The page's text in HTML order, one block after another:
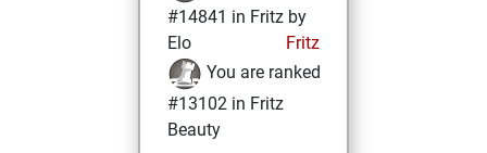
#14841 in Fritz by
Elo
Fritz
You are ranked
#13102 in Fritz
Beauty